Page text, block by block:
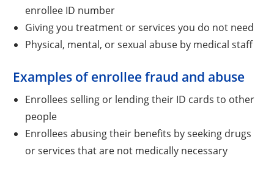
enrollee ID number
Giving you treatment or services you do not need
Physical, mental, or sexual abuse by medical staff
Examples of enrollee fraud and abuse
Enrollees selling or lending their ID cards to other
people
Enrollees abusing their benefits by seeking drugs
or services that are not medically necessary